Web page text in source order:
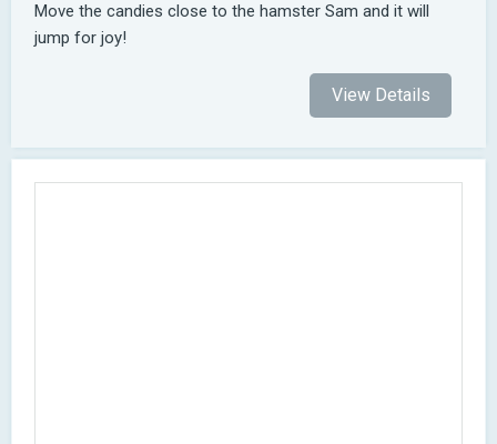
Move the candies close to the hamster Sam and it will
jump for joy!
View Details